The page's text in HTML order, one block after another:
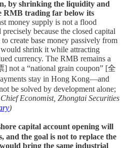
by shrinking the liquidity and
RMB trading far below its
money supply is not a flood
because the closed capital
create base money passively from
shrink it while attracting
currency. The RMB remains a
not a “national grain coupon” [全
stay in Hong Kong—and
be solved by development alone;
Economist, Zhongtai Securities
)
capital account opening will
and the goal is not to replace the
bring the same industrial